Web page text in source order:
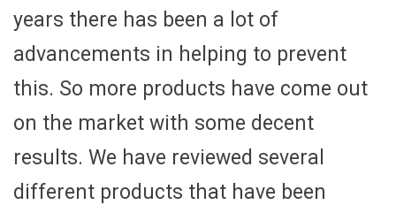
years there has been a lot of
advancements in helping to prevent
this. So more products have come out
on the market with some decent
results. We have reviewed several
different products that have been